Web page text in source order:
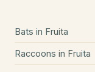
Bats in Fruita
Raccoons in Fruita